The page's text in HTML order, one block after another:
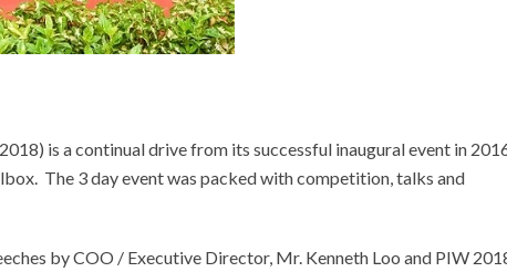
is a continual drive from its successful inaugural event in
The 3 day event was packed with competition, talks and
by COO / Executive Director, Mr. Kenneth Loo and PIW